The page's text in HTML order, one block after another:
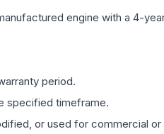
engine with a 4-
period.
specified timeframe.
or used for commercial or